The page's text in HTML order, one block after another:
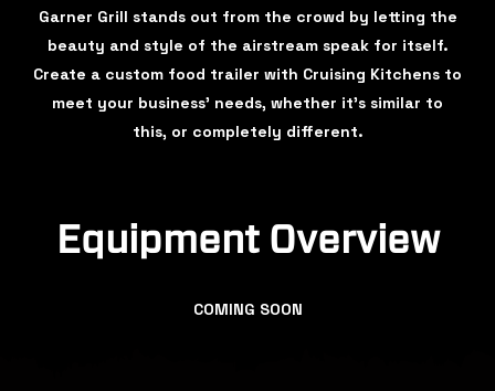
Garner Grill stands out from the crowd by letting the
beauty and style of the airstream speak for itself.
Create a custom food trailer with Cruising Kitchens to
meet your business’ needs, whether it’s similar to
this, or completely different.
Equipment Overview
COMING SOON